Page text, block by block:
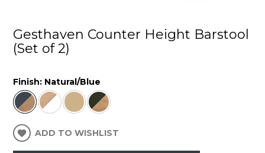
Gesthaven Counter Height Barstool
(Set of 2)
Finish: Natural/Blue
ADD TO WISHLIST